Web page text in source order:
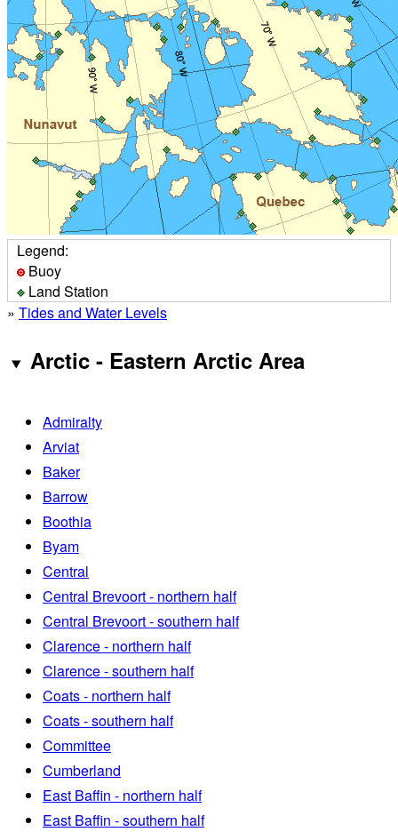
Legend:
Buoy
Land Station
» Tides and Water Levels
Arctic - Eastern Arctic Area
Admiralty
Arviat
Baker
Barrow
Boothia
Byam
Central
Central Brevoort - northern half
Central Brevoort - southern half
Clarence - northern half
Clarence - southern half
Coats - northern half
Coats - southern half
Committee
Cumberland
East Baffin - northern half
East Baffin - southern half